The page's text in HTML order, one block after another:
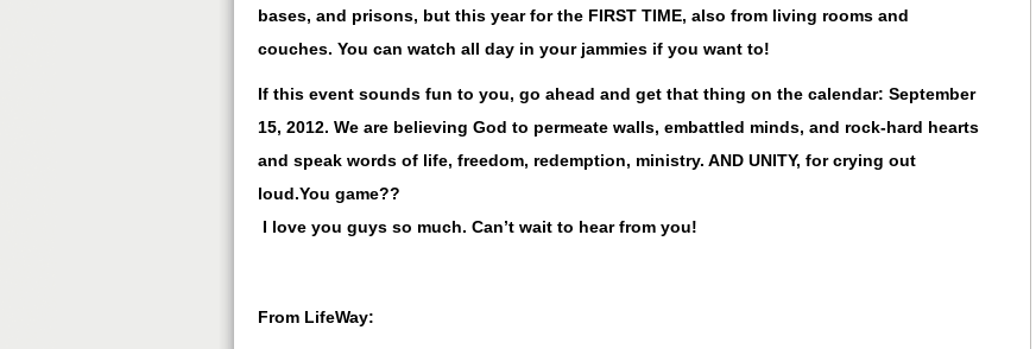
bases, and prisons, but this year for the FIRST TIME, also from living rooms and
couches. You can watch all day in your jammies if you want to!
If this event sounds fun to you, go ahead and get that thing on the calendar: September
15, 2012. We are believing God to permeate walls, embattled minds, and rock-hard hearts
and speak words of life, freedom, redemption, ministry. AND UNITY, for crying out
loud.You game??
I love you guys so much. Can’t wait to hear from you!
From LifeWay: